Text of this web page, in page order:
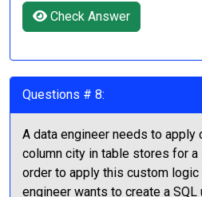
Check Answer
Questions # 8:
A data engineer needs to
column city in table stores for
order to apply this custom logic
engineer wants to create a